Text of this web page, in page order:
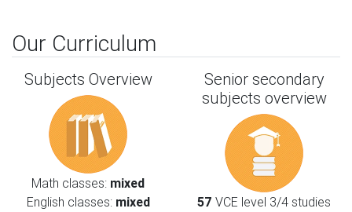
Our Curriculum
Subjects Overview
Math classes: mixed
English classes: mixed
Senior secondary
subjects overview
57 VCE level 3/4 studies